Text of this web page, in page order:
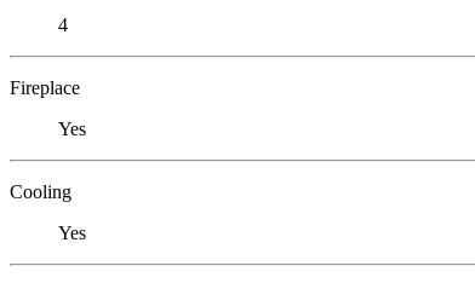
4
Fireplace
Yes
Cooling
Yes